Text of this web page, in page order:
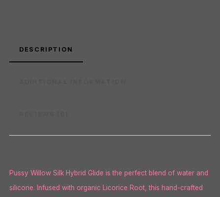
DESCRIPTION
Pussy Willow Silk Hybrid Glide is the perfect blend of water and
silicone. Infused with organic Licorice Root, this hand-crafted